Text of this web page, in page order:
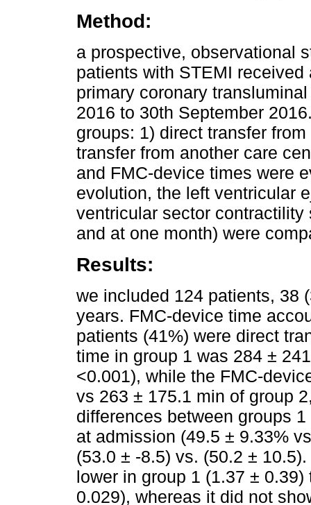
Method:
a prospective, observational
patients with STEMI
primary coronary
2016 to 30th September
groups: 1) direct transfer
transfer from another care
and FMC-device times were
evolution, the left ventricular
ventricular sector
and at one month) were
Results:
we included 124 patients, 38
years. FMC-device time
patients (41%) were direct
time in group 1 was 284 ±
<0.001), while the FMC-
vs 263 ± 175.1 min of group
differences between groups
at admission (49.5 ± 9.33%
(53.0 ± -8.5) vs. (50.2 ±
lower in group 1 (1.37 ±
0.029), whereas it did not